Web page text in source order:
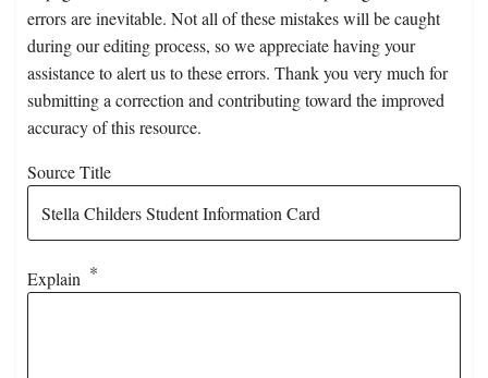
errors are inevitable. Not all of these mistakes will be caught
during our editing process, so we appreciate having your
assistance to alert us to these errors. Thank you very much for
submitting a correction and contributing toward the improved
accuracy of this resource.
Source Title
Explain